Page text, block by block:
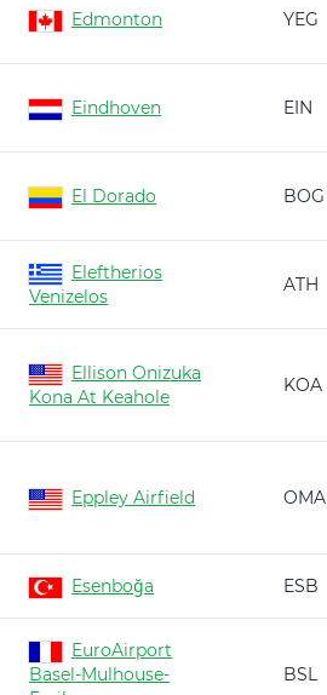
Edmonton YEG
Eindhoven EIN
El Dorado BOG
Eleftherios
Venizelos
ATH
Ellison Onizuka
Kona At Keahole
KOA
Eppley Airfield OMA
Esenboğa ESB
EuroAirport
Basel-Mulhouse-
BSL